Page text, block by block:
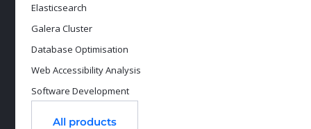
Elasticsearch
Galera Cluster
Database Optimisation
Web Accessibility Analysis
Software Development
All products